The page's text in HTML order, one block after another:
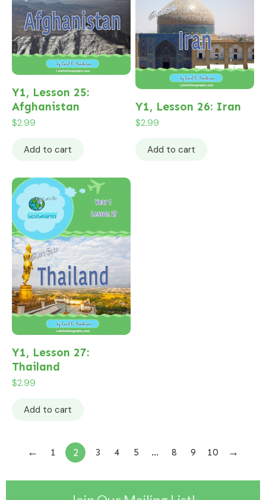
Y1, Lesson 25:
Afghanistan
$2.99
Add to cart
Y1, Lesson 26: Iran
$2.99
Add to cart
Y1, Lesson 27:
Thailand
$2.99
Add to cart
← 1 2 3 4 5 … 8 9 10 →